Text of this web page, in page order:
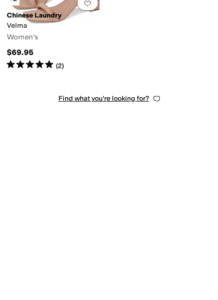
Add to favorites
Chinese Laundry
Velma
Women's
$69.95
Rated5starsout of 5
(2)
Find what you're looking for?